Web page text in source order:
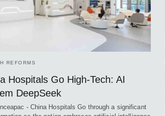
REFORMS
Hospitals Go High-Tech: AI
DeepSeek
- China Hospitals Go through a significant